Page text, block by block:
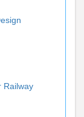
Railway